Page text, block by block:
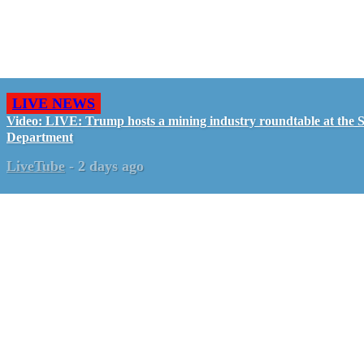
LIVE NEWS
Video: LIVE: Trump hosts a mining industry roundtable at the
Department
LiveTube - 2 days ago